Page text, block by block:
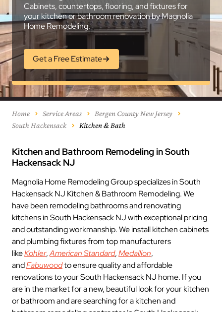
Cabinets, countertops, flooring, and fixtures for
your kitchen or bathroom renovation by Magnolia
Home Remodeling.
Get a Free Estimate
Home Service Areas
Bergen County New Jersey
South Hackensack
Kitchen & Bath
Kitchen and Bathroom Remodeling in South
Hackensack NJ
Magnolia Home Remodeling Group specializes in South
Hackensack NJ Kitchen & Bathroom Remodeling. We
have been remodeling bathrooms and renovating
kitchens in South Hackensack NJ with exceptional pricing
and outstanding workmanship. We install kitchen cabinets
and plumbing fixtures from top manufacturers
likeKohler,American Standard,Medallion,
andFabuwoodto ensure quality and affordable
renovations to your South Hackensack NJ home. If you
are in the market for a new, beautiful look for your kitchen
or bathroom and are searching for a kitchen and